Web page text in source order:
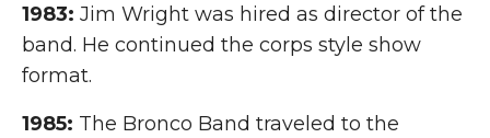
1983: Jim Wright was hired as director of the
band. He continued the corps style show
format.
1985: The Bronco Band traveled to the